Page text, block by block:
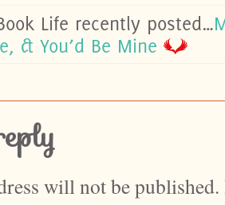
Life recently posted…
& You’d Be Mine
will not be published.